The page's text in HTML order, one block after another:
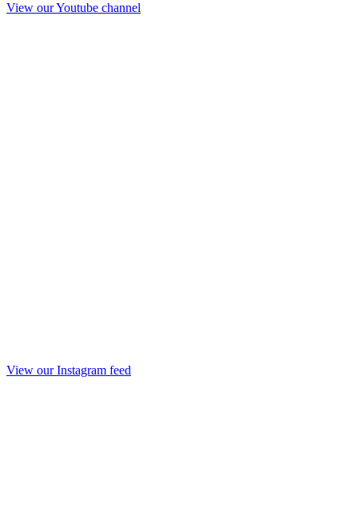
View our Youtube channel
View our Instagram feed